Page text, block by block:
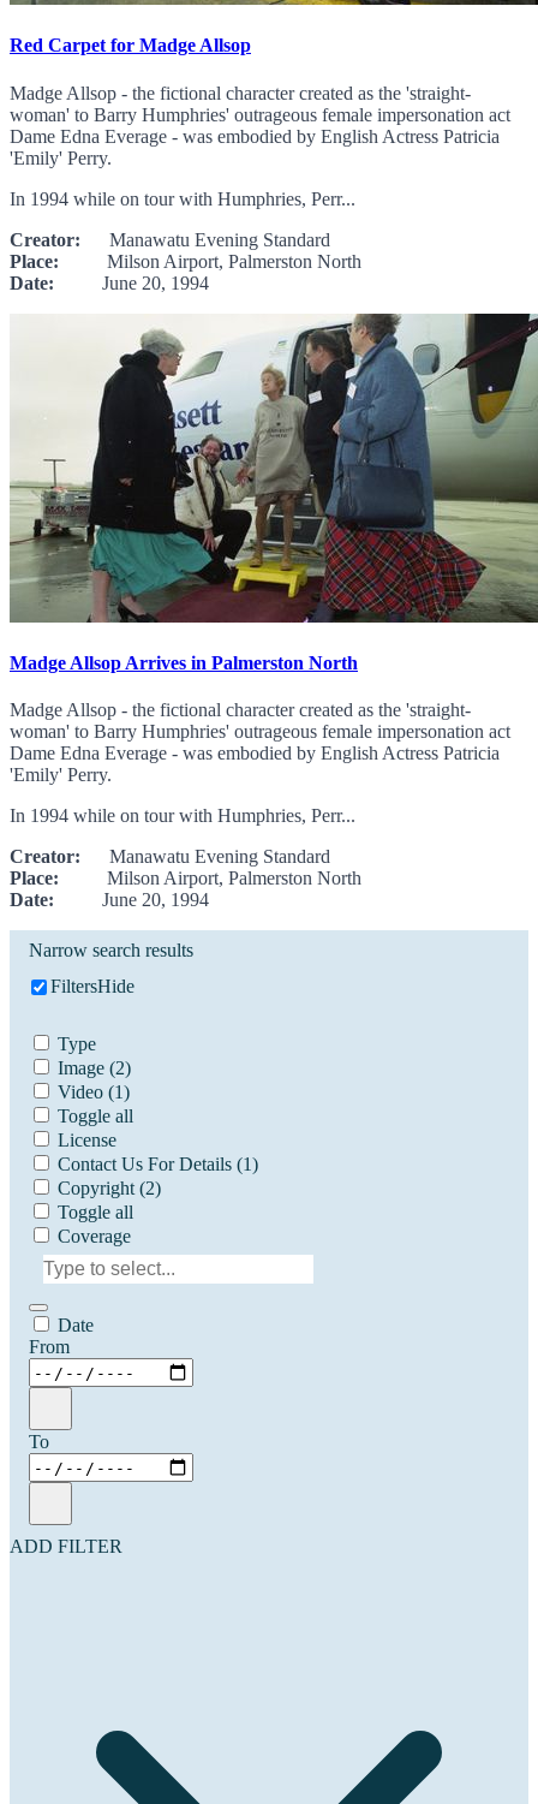
Red Carpet for Madge Allsop
Madge Allsop - the fictional character created as the 'straight-
woman' to Barry Humphries' outrageous female impersonation act
Dame Edna Everage - was embodied by English Actress Patricia
'Emily' Perry.
In 1994 while on tour with Humphries, Perr...
Creator: Manawatu Evening Standard
Place: Milson Airport, Palmerston North
Date: June 20, 1994
Madge Allsop Arrives in Palmerston North
Madge Allsop - the fictional character created as the 'straight-
woman' to Barry Humphries' outrageous female impersonation act
Dame Edna Everage - was embodied by English Actress Patricia
'Emily' Perry.
In 1994 while on tour with Humphries, Perr...
Creator: Manawatu Evening Standard
Place: Milson Airport, Palmerston North
Date: June 20, 1994
Narrow search results
FiltersHide
Type
Image (2)
Video (1)
Toggle all
License
Contact Us For Details (1)
Copyright (2)
Toggle all
Coverage
Date
From
To
ADD FILTER